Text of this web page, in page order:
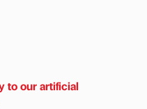
to our artificial